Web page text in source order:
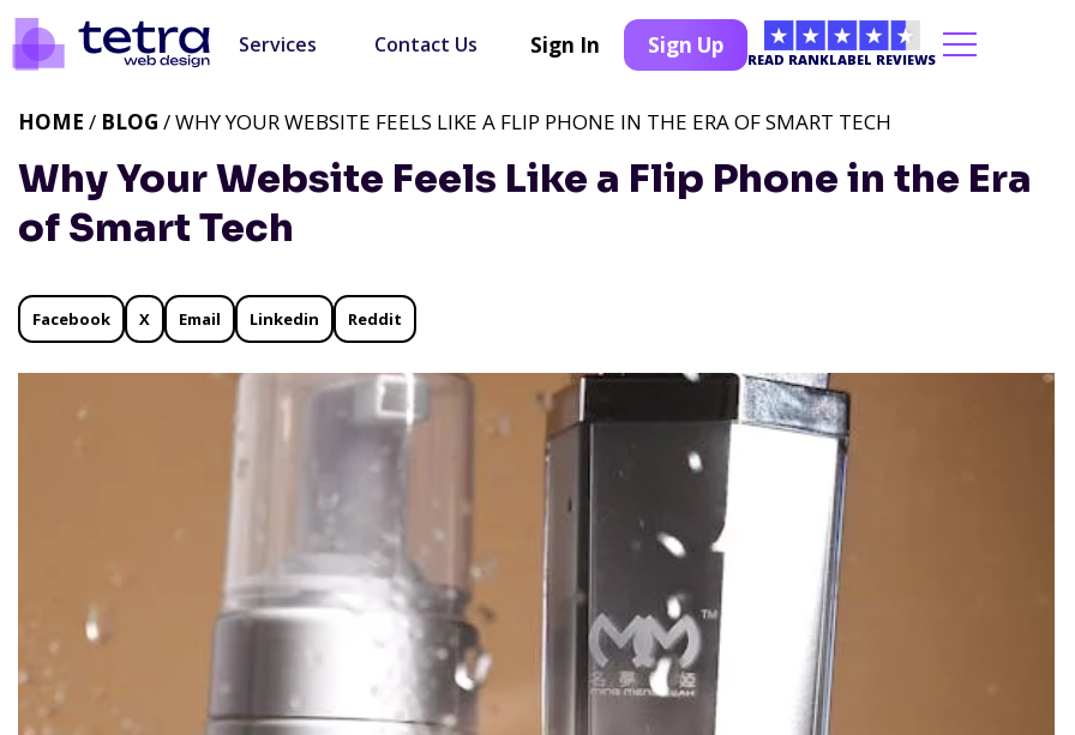
Services Contact Us Sign In Sign Up
READ RANKLABEL REVIEWS
Why Your Website Feels Like a Flip Phone in the Era
of Smart Tech
HOME / BLOG / WHY YOUR WEBSITE FEELS LIKE A FLIP PHONE IN THE ERA OF SMART TECH
Facebook X Email Linkedin Reddit